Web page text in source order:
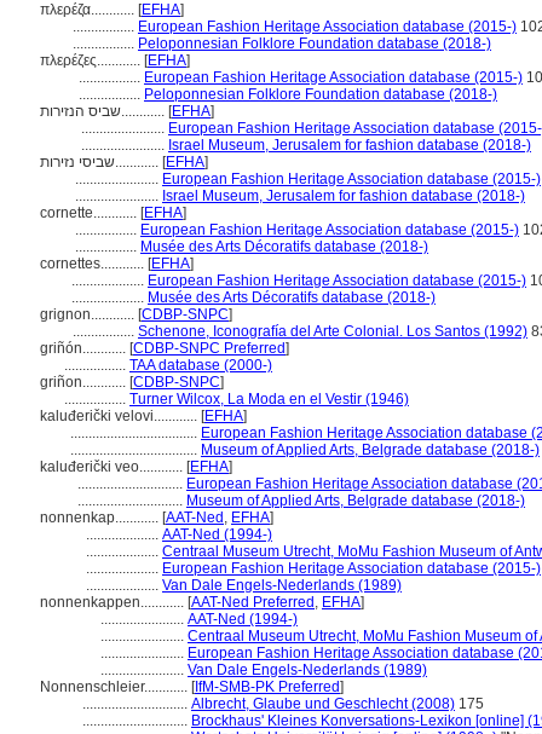
πλερέζα............ [EFHA]
................. European Fashion Heritage Association database (2015-)
................. Peloponnesian Folklore Foundation database (2018-)
πλερέζες............ [EFHA]
................. European Fashion Heritage Association database (2015-)
................. Peloponnesian Folklore Foundation database (2018-)
שביס הנזירות............ [EFHA]
....................... European Fashion Heritage Association database
....................... Israel Museum, Jerusalem for fashion database (2018-)
שביסי נזירות............ [EFHA]
....................... European Fashion Heritage Association database (2015-)
....................... Israel Museum, Jerusalem for fashion database (2018-)
cornette............ [EFHA]
................. European Fashion Heritage Association database (2015-)
................. Musée des Arts Décoratifs database (2018-)
cornettes............ [EFHA]
.................... European Fashion Heritage Association database (2015-)
.................... Musée des Arts Décoratifs database (2018-)
grignon............ [CDBP-SNPC]
................. Schenone, Iconografía del Arte Colonial. Los Santos (1992)
griñón............ [CDBP-SNPC Preferred]
................. TAA database (2000-)
griñon............ [CDBP-SNPC]
................. Turner Wilcox, La Moda en el Vestir (1946)
kaluđerički velovi............ [EFHA]
................................... European Fashion Heritage Association database
................................... Museum of Applied Arts, Belgrade database (2018-)
kaluđerički veo............ [EFHA]
............................. European Fashion Heritage Association database
............................. Museum of Applied Arts, Belgrade database (2018-)
nonnenkap............ [AAT-Ned , EFHA]
.................... AAT-Ned (1994-)
.................... Centraal Museum Utrecht, MoMu Fashion Museum of
.................... European Fashion Heritage Association database (2015-)
.................... Van Dale Engels-Nederlands (1989)
nonnenkappen............ [AAT-Ned Preferred , EFHA]
....................... AAT-Ned (1994-)
....................... Centraal Museum Utrecht, MoMu Fashion Museum
....................... European Fashion Heritage Association database
....................... Van Dale Engels-Nederlands (1989)
Nonnenschleier............ [IfM-SMB-PK Preferred]
............................. Albrecht, Glaube und Geschlecht (2008) 175
............................. Brockhaus' Kleines Konversations-Lexikon [online]